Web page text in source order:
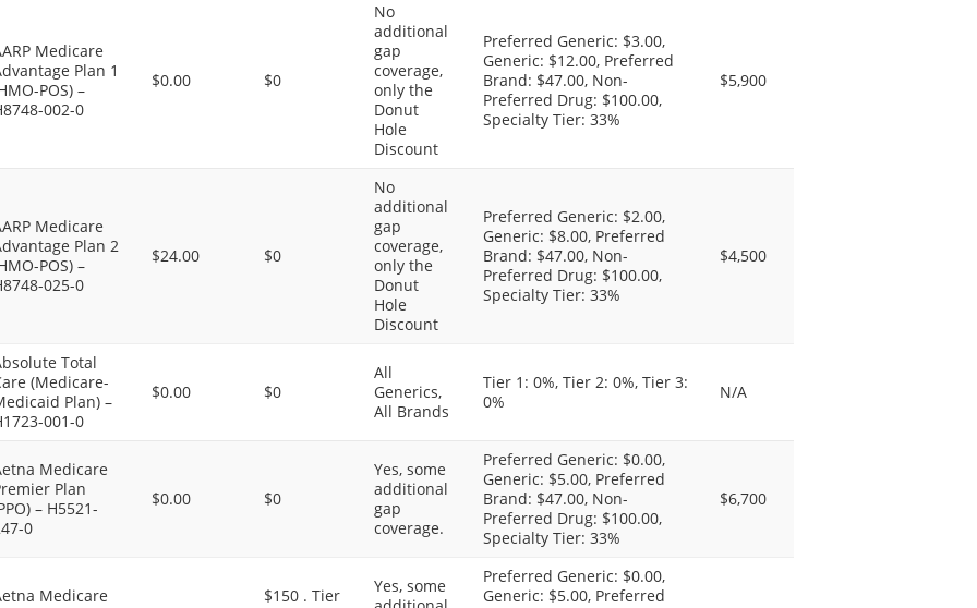
Medicare
Plan 1
POS) –
002-0
$0.00 $0
No
additional
gap
coverage,
only the
Donut
Hole
Discount
Preferred Generic: $3.00,
Generic: $12.00, Preferred
Brand: $47.00, Non-
Preferred Drug: $100.00,
Specialty Tier: 33%
$5,900
Medicare
Plan 2
POS) –
025-0
$24.00 $0
No
additional
gap
coverage,
only the
Donut
Hole
Discount
Preferred Generic: $2.00,
Generic: $8.00, Preferred
Brand: $47.00, Non-
Preferred Drug: $100.00,
Specialty Tier: 33%
$4,500
Total
(Medicare-
Plan) –
001-0
$0.00 $0
All
Generics,
All Brands
Tier 1: 0%, Tier 2: 0%, Tier 3:
0%
N/A
Medicare
Plan
– H5521-
0
$0.00 $0
Yes, some
additional
gap
coverage.
Preferred Generic: $0.00,
Generic: $5.00, Preferred
Brand: $47.00, Non-
Preferred Drug: $100.00,
Specialty Tier: 33%
$6,700
Medicare
$150 . Tier
Yes, some
Preferred Generic: $0.00,
Generic: $5.00, Preferred